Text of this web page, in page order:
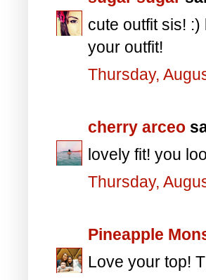
cute outfit sis!
your outfit!
Thursday,
cherry arceo
lovely fit! you
Thursday,
Pineapple
Love your top!